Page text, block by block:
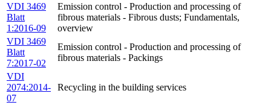
VDI 3469
Blatt
1:2016-09
Emission control - Production and processing of
fibrous materials - Fibrous dusts; Fundamentals,
overview
VDI 3469
Blatt
7:2017-02
Emission control - Production and processing of
fibrous materials - Packings
VDI
2074:2014-
07
Recycling in the building services